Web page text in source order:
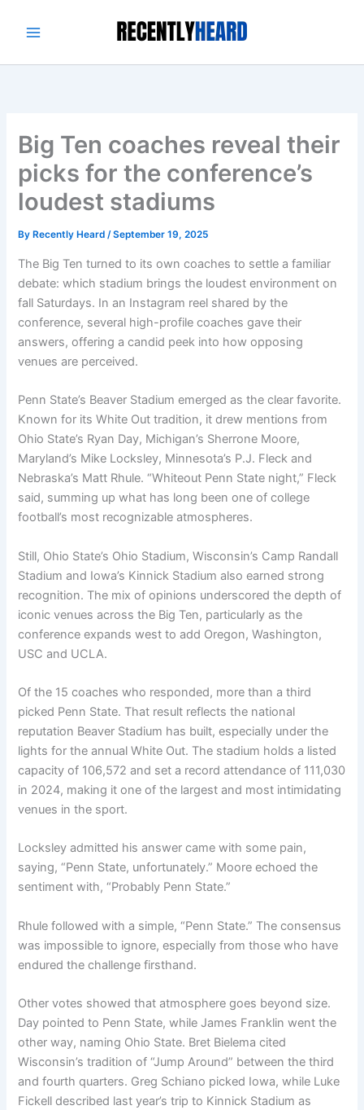
Big Ten coaches reveal their
picks for the conference’s
loudest stadiums
By Recently Heard/September 19, 2025
The Big Ten turned to its own coaches to settle a familiar
debate: which stadium brings the loudest environment on
fall Saturdays. In an Instagram reel shared by the
conference, several high-profile coaches gave their
answers, offering a candid peek into how opposing
venues are perceived.
Penn State’s Beaver Stadium emerged as the clear favorite.
Known for its White Out tradition, it drew mentions from
Ohio State’s Ryan Day, Michigan’s Sherrone Moore,
Maryland’s Mike Locksley, Minnesota’s P.J. Fleck and
Nebraska’s Matt Rhule. “Whiteout Penn State night,” Fleck
said, summing up what has long been one of college
football’s most recognizable atmospheres.
Still, Ohio State’s Ohio Stadium, Wisconsin’s Camp Randall
Stadium and Iowa’s Kinnick Stadium also earned strong
recognition. The mix of opinions underscored the depth of
iconic venues across the Big Ten, particularly as the
conference expands west to add Oregon, Washington,
USC and UCLA.
Of the 15 coaches who responded, more than a third
picked Penn State. That result reflects the national
reputation Beaver Stadium has built, especially under the
lights for the annual White Out. The stadium holds a listed
capacity of 106,572 and set a record attendance of 111,030
in 2024, making it one of the largest and most intimidating
venues in the sport.
Locksley admitted his answer came with some pain,
saying, “Penn State, unfortunately.” Moore echoed the
sentiment with, “Probably Penn State.”
Rhule followed with a simple, “Penn State.” The consensus
was impossible to ignore, especially from those who have
endured the challenge firsthand.
Other votes showed that atmosphere goes beyond size.
Day pointed to Penn State, while James Franklin went the
other way, naming Ohio State. Bret Bielema cited
Wisconsin’s tradition of “Jump Around” between the third
and fourth quarters. Greg Schiano picked Iowa, while Luke
Fickell described last year’s trip to Kinnick Stadium as